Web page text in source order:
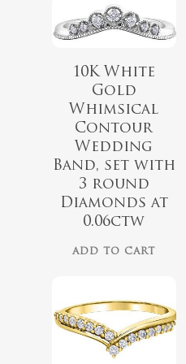
10K White
Gold
Whimsical
Contour
Wedding
Band, set with
3 round
Diamonds at
0.06ctw
ADD TO CART
1,099.00